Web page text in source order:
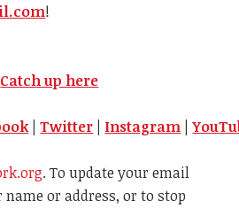
!
Catch up here
|Twitter Instagram |
. To update your email
or address, or to stop